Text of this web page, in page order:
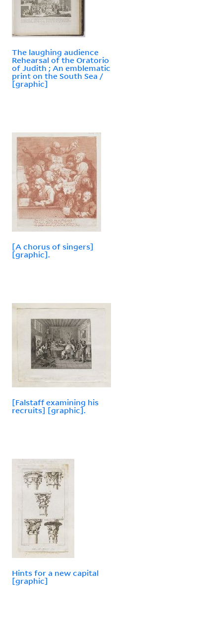
The laughing audience
Rehearsal of the Oratorio
of Judith ; An emblematic
print on the South Sea /
[graphic]
[A chorus of singers]
[graphic].
[Falstaff examining his
recruits] [graphic].
Hints for a new capital
[graphic]